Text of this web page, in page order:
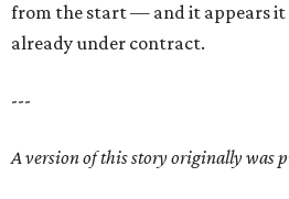
from the start — and it appears it
already under contract.
---
A version of this story originally was